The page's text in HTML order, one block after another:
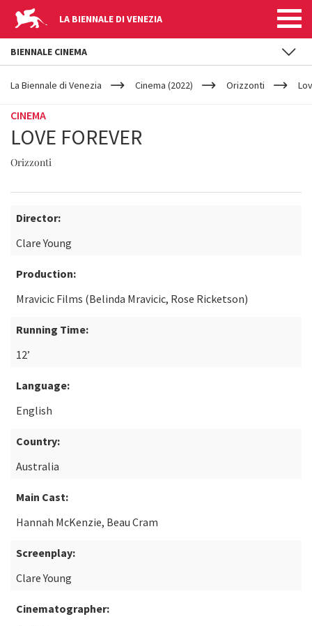
LA BIENNALE DI VENEZIA
YOUR
ARE
La Biennale di Venezia Cinema (2022) Orizzonti
CINEMA
LOVE FOREVER
Orizzonti
Director:
Clare Young
Production:
Mravicic Films (Belinda Mravicic, Rose Ricketson)
Running Time:
12’
Language:
English
Country:
Australia
Main Cast:
Hannah McKenzie, Beau Cram
Screenplay:
Clare Young
Cinematographer:
BIENNALE CINEMA